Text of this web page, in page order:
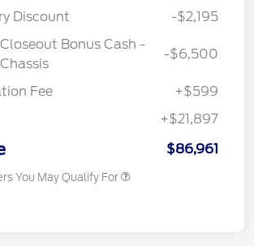
Discount
-$2,195
Bonus Cash -
-$6,500
Fee
+$599
+$21,897
$86,961
You May Qualify For